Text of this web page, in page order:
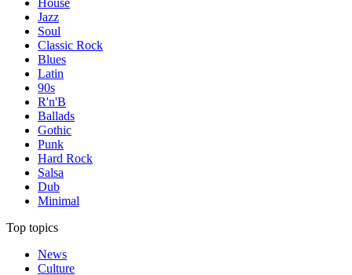
House
Jazz
Soul
Classic Rock
Blues
Latin
90s
R'n'B
Ballads
Gothic
Punk
Hard Rock
Salsa
Dub
Minimal
Top topics
News
Culture